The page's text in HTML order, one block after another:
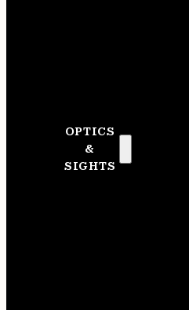
OPTICS
&
SIGHTS